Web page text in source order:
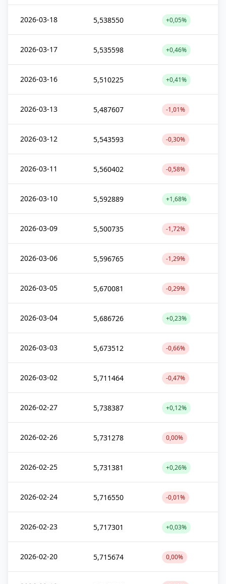
2026-03-18 5,538550 +0,05%
2026-03-17 5,535598 +0,46%
2026-03-16 5,510225 +0,41%
2026-03-13 5,487607 -1,01%
2026-03-12 5,543593 -0,30%
2026-03-11 5,560402 -0,58%
2026-03-10 5,592889 +1,68%
2026-03-09 5,500735 -1,72%
2026-03-06 5,596765 -1,29%
2026-03-05 5,670081 -0,29%
2026-03-04 5,686726 +0,23%
2026-03-03 5,673512 -0,66%
2026-03-02 5,711464 -0,47%
2026-02-27 5,738387 +0,12%
2026-02-26 5,731278 0,00%
2026-02-25 5,731381 +0,26%
2026-02-24 5,716550 -0,01%
2026-02-23 5,717301 +0,03%
2026-02-20 5,715674 0,00%